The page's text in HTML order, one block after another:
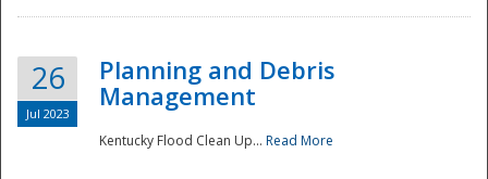
26
Jul 2023
Planning and Debris
Management
Kentucky Flood Clean Up... Read More